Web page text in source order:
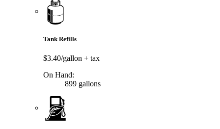
Tank Refills
$3.40/gallon + tax
On Hand:
899 gallons